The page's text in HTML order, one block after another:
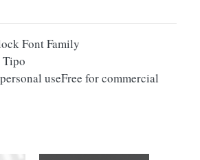
Font Family
useFree for commercial